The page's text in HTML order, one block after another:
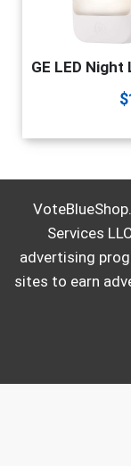
$
Services
advertising
sites to earn